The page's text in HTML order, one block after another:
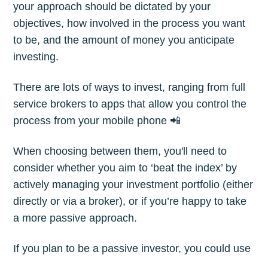
your approach should be dictated by your
objectives, how involved in the process you want
to be, and the amount of money you anticipate
investing.
There are lots of ways to invest, ranging from full
service brokers to apps that allow you control the
process from your mobile phone 📲
When choosing between them, you'll need to
consider whether you aim to ‘beat the index’ by
actively managing your investment portfolio (either
directly or via a broker), or if you’re happy to take
a more passive approach.
If you plan to be a passive investor, you could use